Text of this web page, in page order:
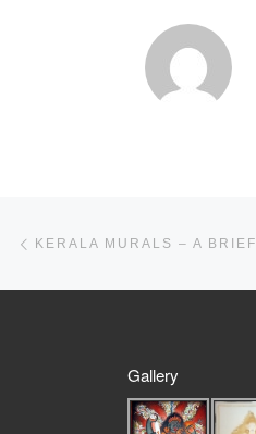
Post navigation
KERALA MURALS – A
Gallery